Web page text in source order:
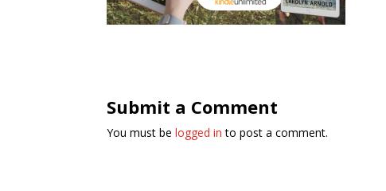
Submit a Comment
You must belogged in to post a comment.